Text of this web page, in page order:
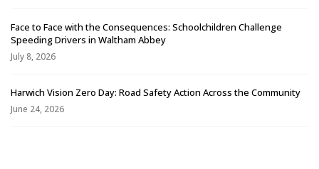
Face to Face with the Consequences: Schoolchildren Challenge
Speeding Drivers in Waltham Abbey
July 8, 2026
Harwich Vision Zero Day: Road Safety Action Across the Community
June 24, 2026